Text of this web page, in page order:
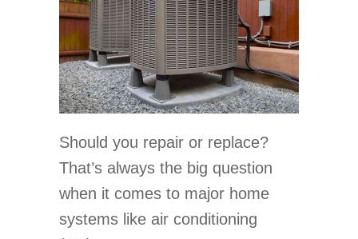
Should you repair or replace?
That’s always the big question
when it comes to major home
systems like air conditioning